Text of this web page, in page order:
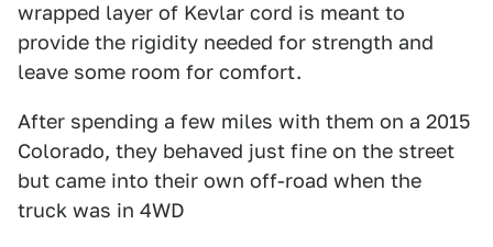
wrapped layer of Kevlar cord is meant to
provide the rigidity needed for strength and
leave some room for comfort.
After spending a few miles with them on a 2015
Colorado, they behaved just fine on the street
but came into their own off-road when the
truck was in 4WD